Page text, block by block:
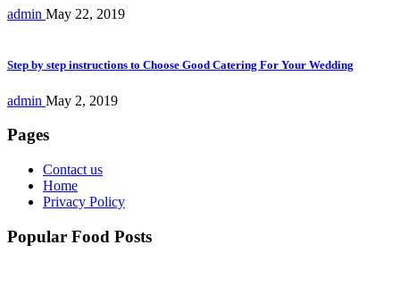
admin May 22, 2019
Step by step instructions to Choose Good Catering For Your Wedding
admin May 2, 2019
Pages
Contact us
Home
Privacy Policy
Popular Food Posts